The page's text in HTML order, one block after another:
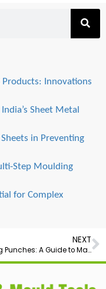
Innovations
Sheet Metal
in Preventing
Step Moulding
for Complex
NEXT
Piercing Punches: A Guide to Mastering Metalwork